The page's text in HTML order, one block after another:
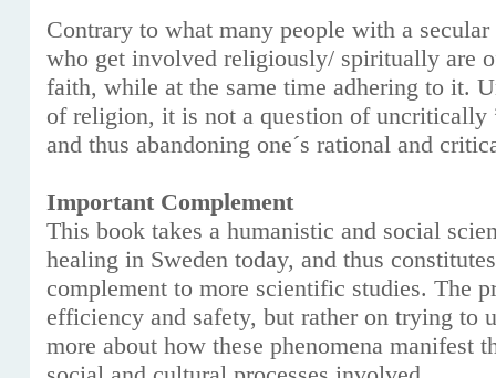
Contrary to what many people with a
who get involved religiously/ spiritually are
faith, while at the same time adhering to it.
of religion, it is not a question of uncritically
and thus abandoning one´s rational and
Important Complement
This book takes a humanistic and social
healing in Sweden today, and thus
complement to more scientific studies. The
efficiency and safety, but rather on trying to
more about how these phenomena manifest